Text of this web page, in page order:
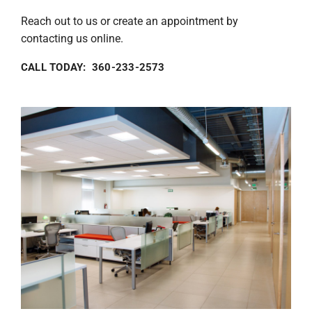
Reach out to us or create an appointment by
contacting us online.
CALL TODAY: 360-233-2573